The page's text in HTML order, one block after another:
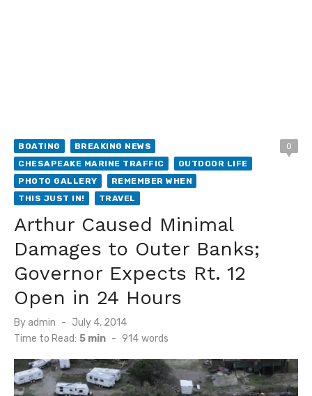
BOATING
BREAKING NEWS
CHESAPEAKE MARINE TRAFFIC
OUTDOOR LIFE
PHOTO GALLERY
REMEMBER WHEN
THIS JUST IN!
TRAVEL
0
Arthur Caused Minimal
Damages to Outer Banks;
Governor Expects Rt. 12
Open in 24 Hours
By admin
Posted
on
July 4, 2014
Time to Read: 5 min - 914 words